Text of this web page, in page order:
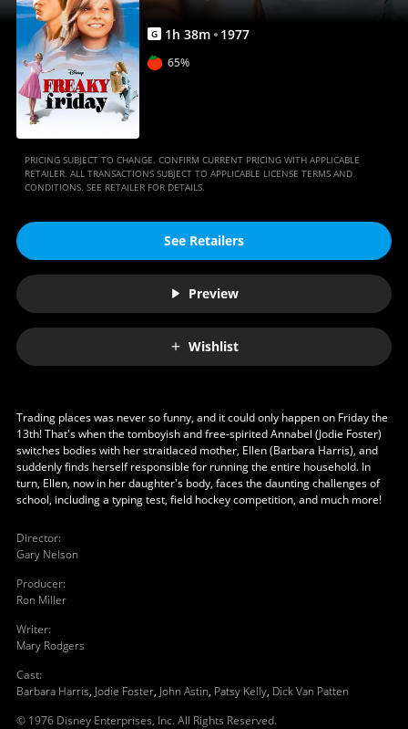
G 1h 38m 1977
65%
PRICING SUBJECT TO CHANGE. CONFIRM CURRENT PRICING WITH APPLICABLE
RETAILER. ALL TRANSACTIONS SUBJECT TO APPLICABLE LICENSE TERMS AND
CONDITIONS. SEE RETAILER FOR DETAILS.
See Retailers
Preview
Wishlist
Trading places was never so funny, and it could only happen on Friday the
13th! That's when the tomboyish and free-spirited Annabel (Jodie Foster)
switches bodies with her straitlaced mother, Ellen (Barbara Harris), and
suddenly finds herself responsible for running the entire household. In
turn, Ellen, now in her daughter's body, faces the daunting challenges of
school, including a typing test, field hockey competition, and much more!
Director:
Gary Nelson
Producer:
Ron Miller
Writer:
Mary Rodgers
Cast:
Barbara Harris, Jodie Foster, John Astin, Patsy Kelly, Dick Van Patten
© 1976 Disney Enterprises, Inc. All Rights Reserved.